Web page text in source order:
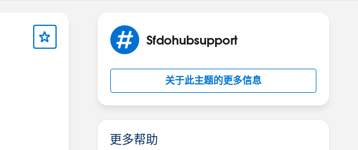
Sfdohubsupport
关于此主题的更多信息
更多帮助